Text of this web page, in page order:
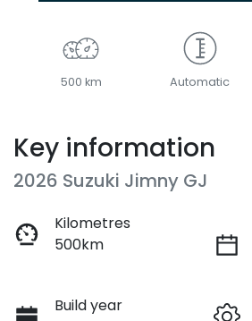
500 km Automatic
Key information
2026 Suzuki Jimny GJ
Kilometres
500km
Build year